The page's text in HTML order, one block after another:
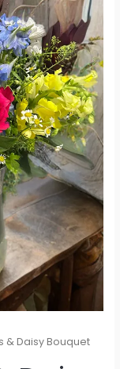
& Daisy Bouquet